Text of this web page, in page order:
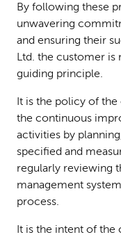
By following these
unwavering
and ensuring their
Ltd. the customer is
guiding principle.
It is the policy of
the continuous
activities by
specified and
regularly reviewing
management
process.
It is the intent of the